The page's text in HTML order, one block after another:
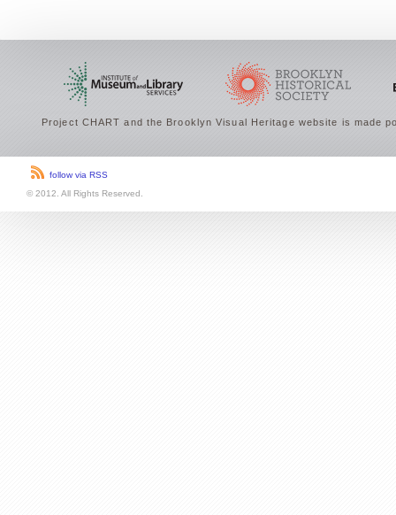
Project CHART and the Brooklyn Visual Heritage website is made
follow via RSS
© 2012. All Rights Reserved.